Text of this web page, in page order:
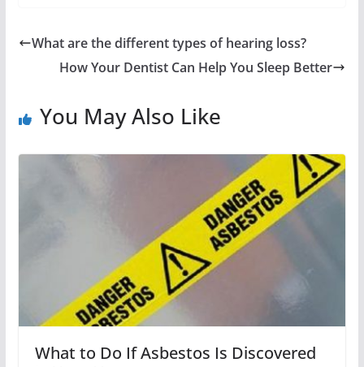
What are the different types of hearing loss?
How Your Dentist Can Help You Sleep Better
You May Also Like
What to Do If Asbestos Is Discovered